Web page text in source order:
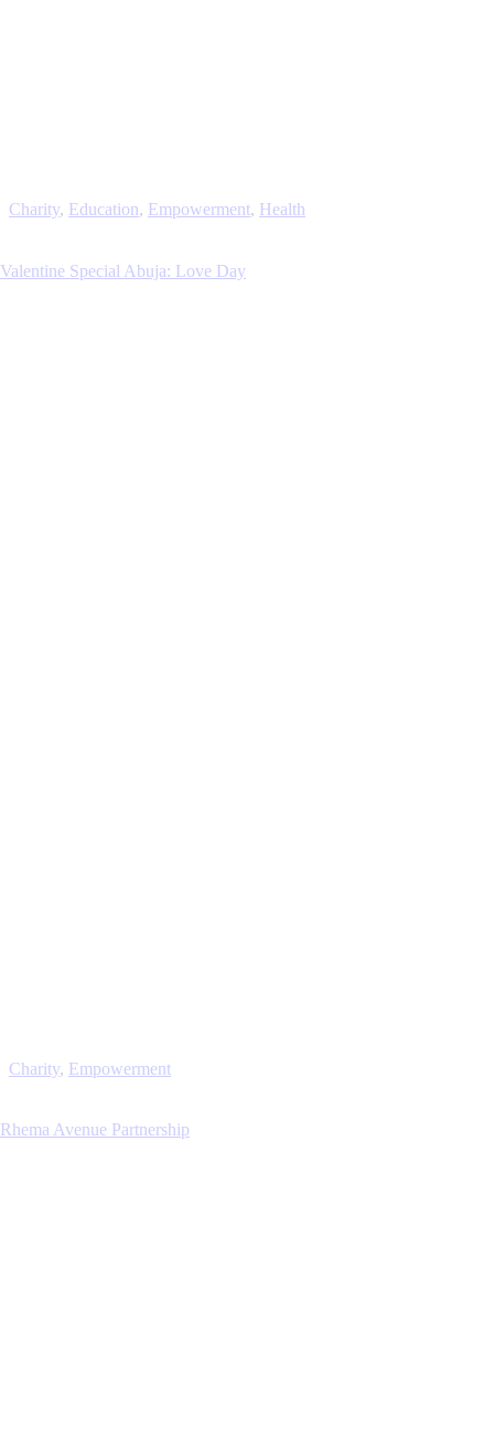
Charity, Education, Empowerment, Health
Valentine Special Abuja: Love Day
Charity, Empowerment
Rhema Avenue Partnership